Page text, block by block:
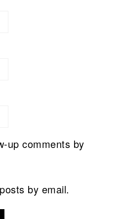
up comments by
by email.